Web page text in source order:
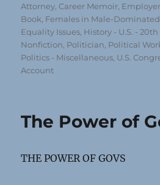
on
Attorney ,Career Memoir
Book Females in Male-
Equality Issues History - U.S. -
Nonfiction Politician, Political
Politics - Miscellaneous U.S.
Account
The Power of
THE POWER OF GOVS